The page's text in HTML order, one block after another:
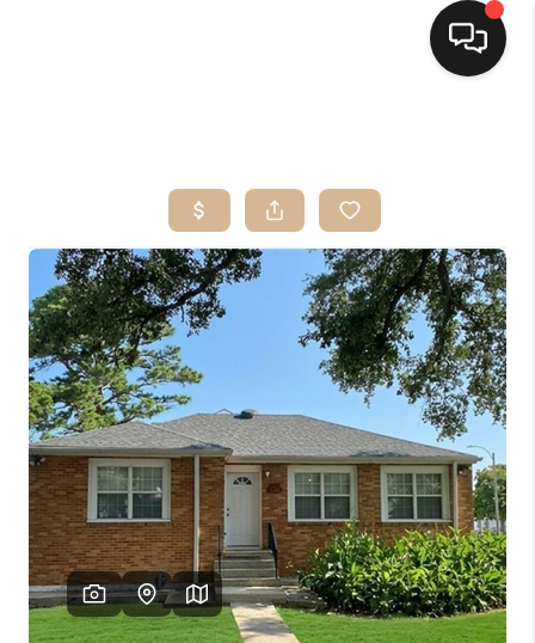
SEARCH LISTINGS
TOP AREAS
BUYING
SELLING
FINANCING
HOME VALUE
MARKETING
WHO WE ARE
REVIEWS